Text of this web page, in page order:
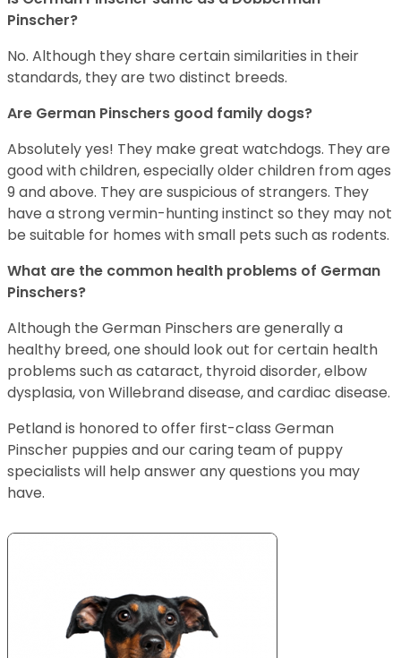
Pinscher?
No. Although they share certain similarities in their
standards, they are two distinct breeds.
Are German Pinschers good family dogs?
Absolutely yes! They make great watchdogs. They are
good with children, especially older children from ages
9 and above. They are suspicious of strangers. They
have a strong vermin-hunting instinct so they may not
be suitable for homes with small pets such as rodents.
What are the common health problems of German
Pinschers?
Although the German Pinschers are generally a
healthy breed, one should look out for certain health
problems such as cataract, thyroid disorder, elbow
dysplasia, von Willebrand disease, and cardiac disease.
Petland is honored to offer first-class German
Pinscher puppies and our caring team of puppy
specialists will help answer any questions you may
have.